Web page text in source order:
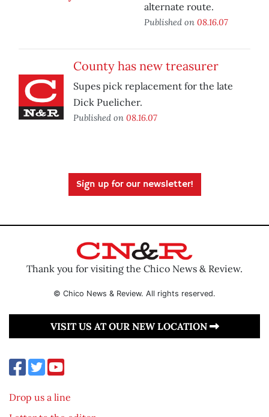
alternate route.
Published on 08.16.07
County has new treasurer
Supes pick replacement for the late
Dick Puelicher.
Published on 08.16.07
Sign up for our newsletter!
Thank you for visiting the Chico News & Review.
© Chico News & Review. All rights reserved.
VISIT US AT OUR NEW LOCATION
Drop us a line